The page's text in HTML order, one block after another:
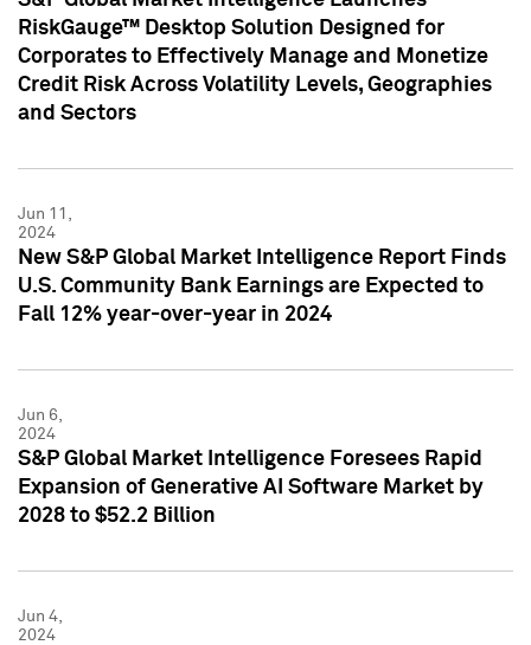
RiskGauge™ Desktop Solution Designed for
Corporates to Effectively Manage and Monetize
Credit Risk Across Volatility Levels, Geographies
and Sectors
Jun 11,
2024
New S&P Global Market Intelligence Report Finds
U.S. Community Bank Earnings are Expected to
Fall 12% year-over-year in 2024
Jun 6,
2024
S&P Global Market Intelligence Foresees Rapid
Expansion of Generative AI Software Market by
2028 to $52.2 Billion
Jun 4,
2024